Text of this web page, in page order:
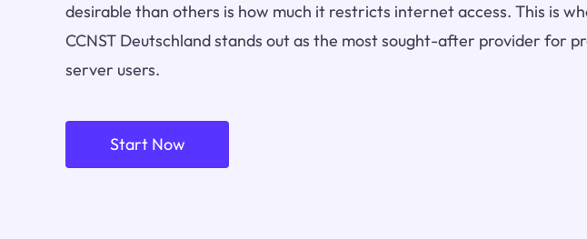
desirable than others is how much it restricts internet access. This is
CCNST Deutschland stands out as the most sought-after provider for
server users.
Start Now